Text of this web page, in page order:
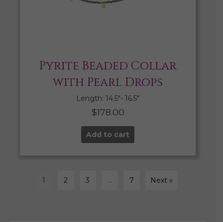
Pyrite Beaded Collar
with Pearl Drops
Length: 14.5″- 16.5″
$178.00
Add to cart
1 2 3 … 7 Next »